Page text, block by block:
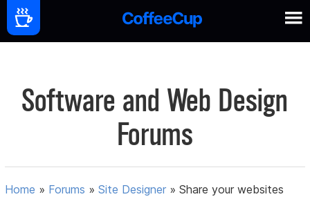
Software and Web Design
Forums
Home » Forums »Site Designer »Share your websites